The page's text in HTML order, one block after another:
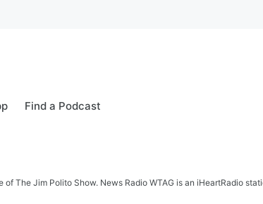
Find a Podcast
The Jim Polito Show. News Radio WTAG is an iHeartRadio